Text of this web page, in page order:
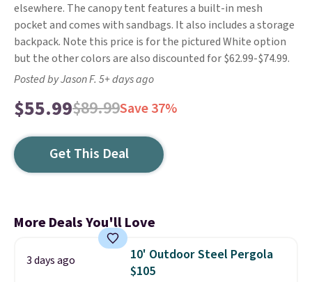
elsewhere. The canopy tent features a built-in mesh
pocket and comes with sandbags. It also includes a storage
backpack. Note this price is for the pictured White option
but the other colors are also discounted for $62.99-$74.99.
Posted by Jason F. 5+ days ago
$55.99$89.99Save 37%
Get This Deal
More Deals You'll Love
3 days ago
10' Outdoor Steel Pergola
$105